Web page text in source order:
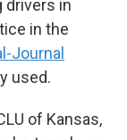
drivers in
in the
Journal
used.
of Kansas,